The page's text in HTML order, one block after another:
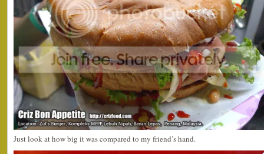
Just look at how big it was compared to my friend’s hand.